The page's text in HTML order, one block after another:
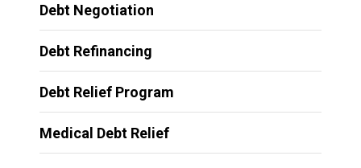
Debt Negotiation
Debt Refinancing
Debt Relief Program
Medical Debt Relief